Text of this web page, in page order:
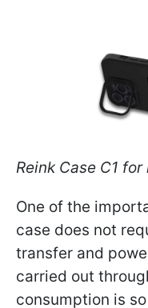
Reink Case C1
One of the
case does not
transfer and
carried out
consumption is